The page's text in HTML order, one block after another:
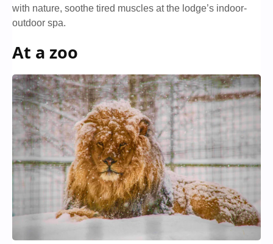
with nature, soothe tired muscles at the lodge’s indoor-
outdoor spa.
At a zoo